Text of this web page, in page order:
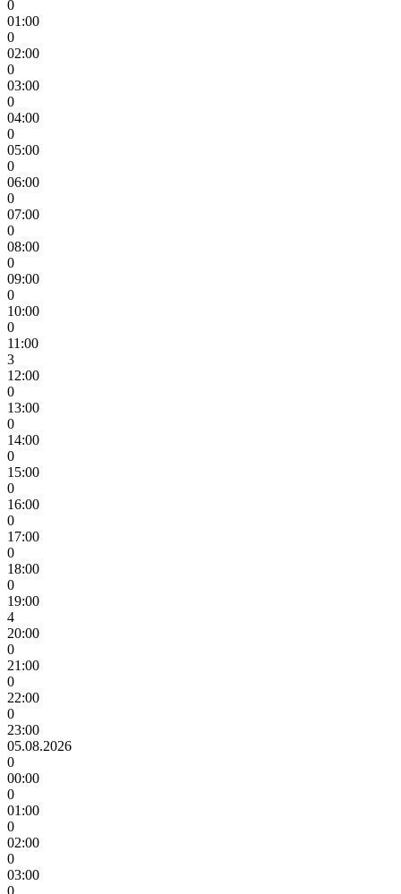
0
01:00
0
02:00
0
03:00
0
04:00
0
05:00
0
06:00
0
07:00
0
08:00
0
09:00
0
10:00
0
11:00
3
12:00
0
13:00
0
14:00
0
15:00
0
16:00
0
17:00
0
18:00
0
19:00
4
20:00
0
21:00
0
22:00
0
23:00
05.08.2026
0
00:00
0
01:00
0
02:00
0
03:00